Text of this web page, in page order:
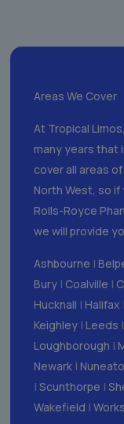
Areas We Cover
At Tropical
many years that
cover all areas
North West, so if
Rolls-Royce
we will provide
Ashbourne |
Bury | Coalville |
Hucknall | Halifax
Keighley | Leeds |
Loughborough |
Newark |
|Scunthorpe |
Wakefield |